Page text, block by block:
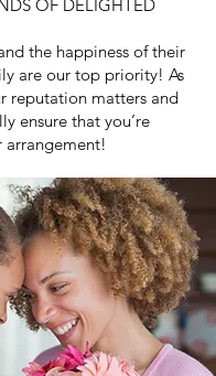
OF DELIGHTED
the happiness of their
are our top priority! As
reputation matters and
ensure that you’re
arrangement!